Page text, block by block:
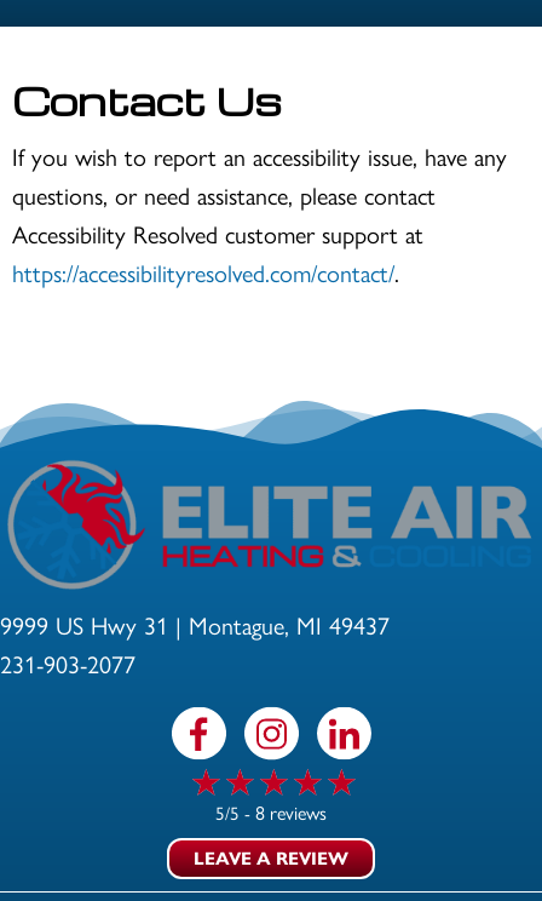
Contact Us
If you wish to report an accessibility issue, have any
questions, or need assistance, please contact
Accessibility Resolved customer support at
https://accessibilityresolved.com/contact/.
9999 US Hwy 31 | Montague, MI 49437
231-903-2077
5/5 - 8 reviews
LEAVE A REVIEW